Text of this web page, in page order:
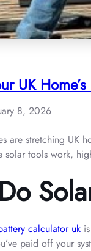
UK
8, 2026
are stretching UK
solar tools work,
calculator uk
paid off your